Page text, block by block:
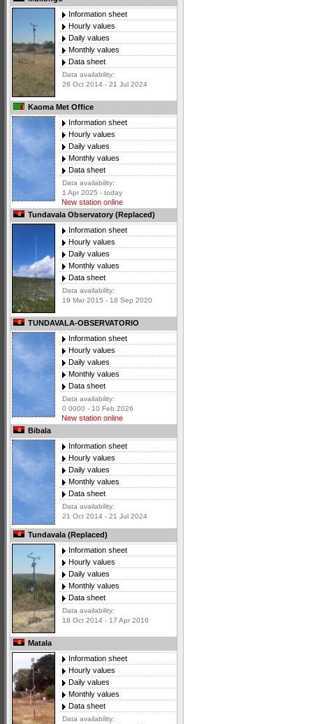
Information sheet
Hourly values
Daily values
Monthly values
Data sheet
Data availability:
26 Oct 2014 - 21 Jul 2024
Kaoma Met Office
Information sheet
Hourly values
Daily values
Monthly values
Data sheet
Data availability:
1 Apr 2025 - today
New station online
Tundavala Observatory (Replaced)
Information sheet
Hourly values
Daily values
Monthly values
Data sheet
Data availability:
19 Mar 2015 - 18 Sep 2020
TUNDAVALA-OBSERVATORIO
Information sheet
Hourly values
Daily values
Monthly values
Data sheet
Data availability:
0 0000 - 10 Feb 2026
New station online
Bibala
Information sheet
Hourly values
Daily values
Monthly values
Data sheet
Data availability:
21 Oct 2014 - 21 Jul 2024
Tundavala (Replaced)
Information sheet
Hourly values
Daily values
Monthly values
Data sheet
Data availability:
18 Oct 2014 - 17 Apr 2016
Matala
Information sheet
Hourly values
Daily values
Monthly values
Data sheet
Data availability: